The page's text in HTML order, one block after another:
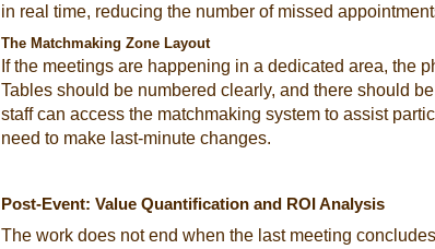
in real time, reducing the number of missed
The Matchmaking Zone Layout
If the meetings are happening in a dedicated area, the
Tables should be numbered clearly, and there should
staff can access the matchmaking system to assist
need to make last-minute changes.
Post-Event: Value Quantification and ROI Analysis
The work does not end when the last meeting